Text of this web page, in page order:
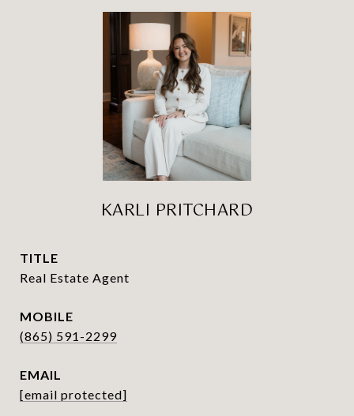
KARLI PRITCHARD
TITLE
Real Estate Agent
(865) 591-2299
EMAIL
[email protected]